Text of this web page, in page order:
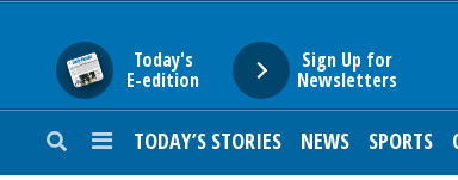
Today's
E-edition
Sign Up for
Newsletters
TODAY’S STORIES NEWS SPORTS
ENTERTAINMENT